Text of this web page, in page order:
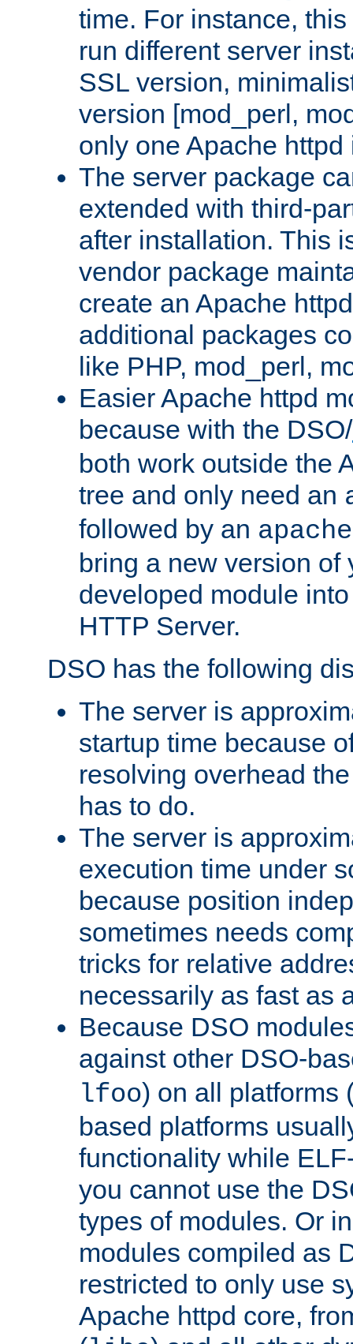
time. For instance,
run different server
SSL version,
version [mod_perl,
only one Apache
The server package
extended with third-
after installation. This
vendor package
create an Apache
additional packages
like PHP, mod_perl,
Easier Apache httpd
because with the DSO/
both work outside the
tree and only need an
followed by an
bring a new version of
developed module
HTTP Server.
DSO has the following
The server is
startup time because
resolving overhead
has to do.
The server is
execution time under
because position
sometimes needs
tricks for relative
necessarily as fast as
Because DSO
against other DSO-
lfoo) on all platforms
based platforms
functionality while
you cannot use the
types of modules. Or
modules compiled as
restricted to only use
Apache httpd core,